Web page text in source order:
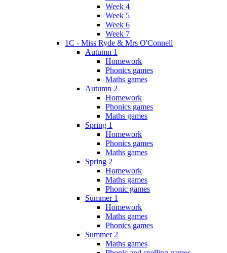
Week 4
Week 5
Week 6
Week 7
1C - Miss Ryde & Mrs O'Connell
Autumn 1
Homework
Phonics games
Maths games
Autumn 2
Homework
Phonics games
Maths games
Spring 1
Homework
Phonics games
Maths games
Spring 2
Homework
Maths games
Phonic games
Summer 1
Homework
Maths games
Phonics games
Summer 2
Maths games